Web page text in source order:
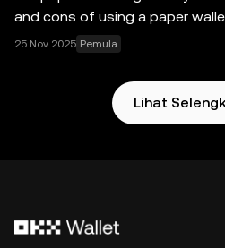
and cons of using a paper
25 Nov 2025 Pemula
Lihat